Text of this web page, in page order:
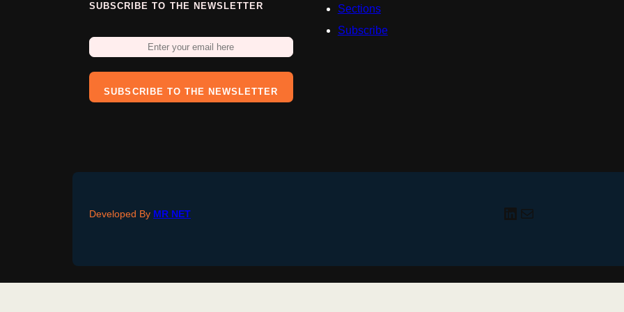
SUBSCRIBE TO THE NEWSLETTER
SUBSCRIBE TO THE NEWSLETTER
Sections
Subscribe
Developed By MR NET LinkedIn